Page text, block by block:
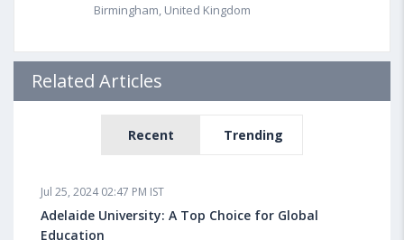
Birmingham, United Kingdom
Related Articles
Recent Trending
Jul 25, 2024 02:47 PM IST
Adelaide University: A Top Choice for Global
Education